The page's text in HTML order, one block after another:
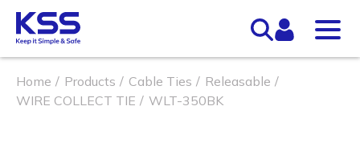
Home Products Cable Ties
Releasable
WIRE COLLECT TIE
WLT-350BK